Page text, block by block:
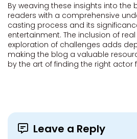
By weaving these insights into the
readers with a comprehensive
casting process and its
entertainment. The inclusion of
exploration of challenges adds
making the blog a valuable
by the art of finding the right actor
Leave a Reply